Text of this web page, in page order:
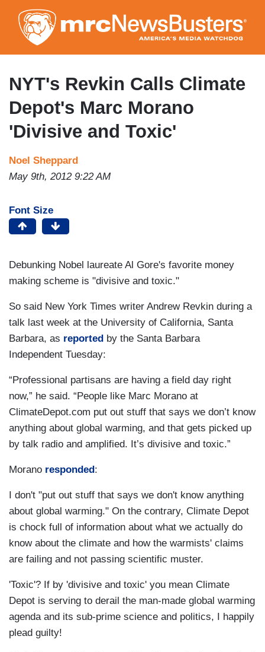
to
main
content
NYT's Revkin Calls Climate
Depot's Marc Morano
'Divisive and Toxic'
Noel Sheppard
May 9th, 2012 9:22 AM
Font Size
Debunking Nobel laureate Al Gore's favorite money
making scheme is "divisive and toxic."
So said New York Times writer Andrew Revkin during a
talk last week at the University of California, Santa
Barbara, as reported by the Santa Barbara
Independent Tuesday:
“Professional partisans are having a field day right
now,” he said. “People like Marc Morano at
ClimateDepot.com put out stuff that says we don’t know
anything about global warming, and that gets picked up
by talk radio and amplified. It’s divisive and toxic.”
Morano responded :
I don't "put out stuff that says we don't know anything
about global warming." On the contrary, Climate Depot
is chock full of information about what we actually do
know about the climate and how the warmists' claims
are failing and not passing scientific muster.
'Toxic'? If by 'divisive and toxic' you mean Climate
Depot is serving to derail the man-made global warming
agenda and its sub-prime science and politics, I happily
plead guilty!